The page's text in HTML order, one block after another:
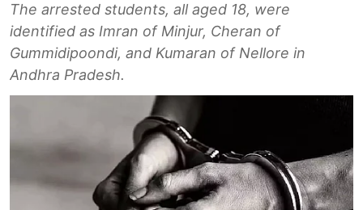
The arrested students, all aged 18, were
identified as Imran of Minjur, Cheran of
Gummidipoondi, and Kumaran of Nellore in
Andhra Pradesh.